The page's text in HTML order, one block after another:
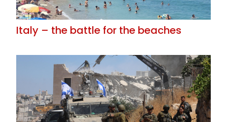
Italy – the battle for the beaches